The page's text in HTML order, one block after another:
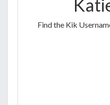
Find the Kik